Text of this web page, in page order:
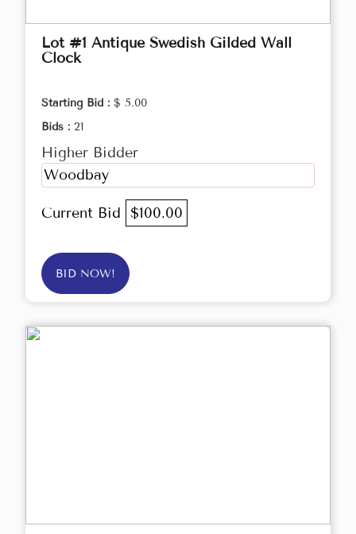
Lot #1 Antique Swedish Gilded Wall
Clock
Starting Bid : $ 5.00
Bids : 21
Higher Bidder
Woodbay
Current Bid $100.00
BID NOW!